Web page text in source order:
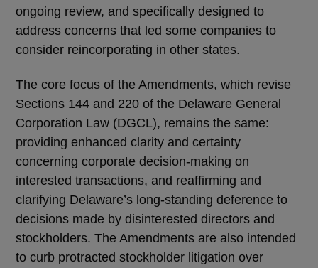
ongoing review, and specifically designed to
address concerns that led some companies to
consider reincorporating in other states.
The core focus of the Amendments, which revise
Sections 144 and 220 of the Delaware General
Corporation Law (DGCL), remains the same:
providing enhanced clarity and certainty
concerning corporate decision-making on
interested transactions, and reaffirming and
clarifying Delaware’s long-standing deference to
decisions made by disinterested directors and
stockholders. The Amendments are also intended
to curb protracted stockholder litigation over